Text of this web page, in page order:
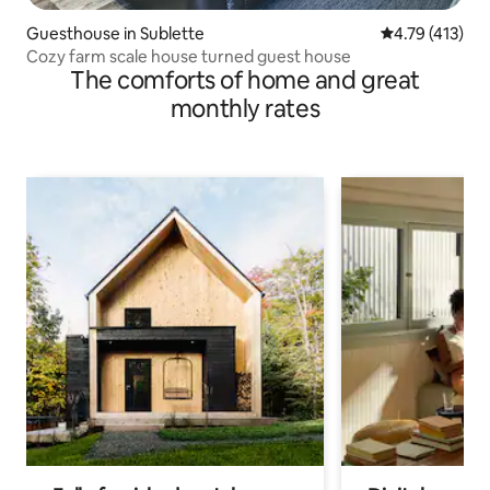
Guesthouse in Sublette 4.79 out of 5
4.79 (413)
Cozy farm scale house turned guest house
The comforts of home and great
monthly rates